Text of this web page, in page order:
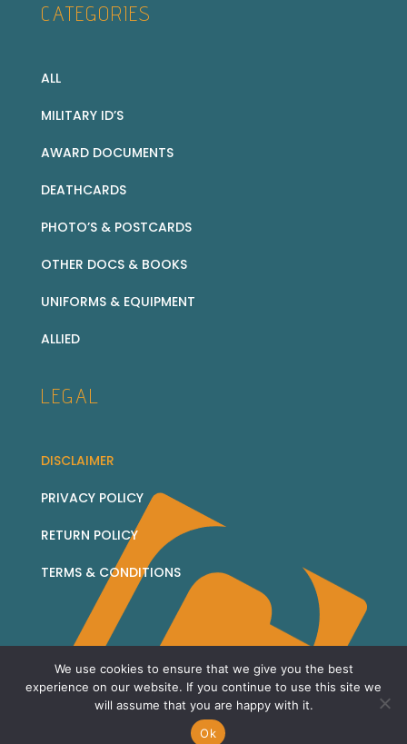
CATEGORIES
ALL
MILITARY ID’S
AWARD DOCUMENTS
DEATHCARDS
PHOTO’S & POSTCARDS
OTHER DOCS & BOOKS
UNIFORMS & EQUIPMENT
ALLIED
LEGAL
DISCLAIMER
PRIVACY POLICY
RETURN POLICY
TERMS & CONDITIONS
© 2026 Corridor Collectables - all rights reserved
Sitemap
We use cookies to ensure that we give you the best
experience on our website. If you continue to use this site we
will assume that you are happy with it.
Ok